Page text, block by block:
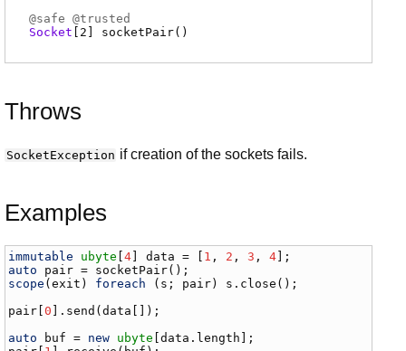
@safe @trusted
Socket [2] socketPair( )
Throws
SocketException if creation of the sockets fails.
Examples
immutable ubyte [4] data = [ 1 , 2 , 3 , 4
auto
pair = socketPair
scope (exit ) foreach ( s ; pair) s . close ();
pair [0 ]. send (data []);
auto
buf = new ubyte [data . length